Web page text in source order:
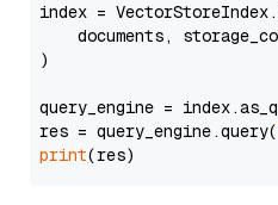
index =
documents,
)
query_engine =
res = query_engine.query(
print